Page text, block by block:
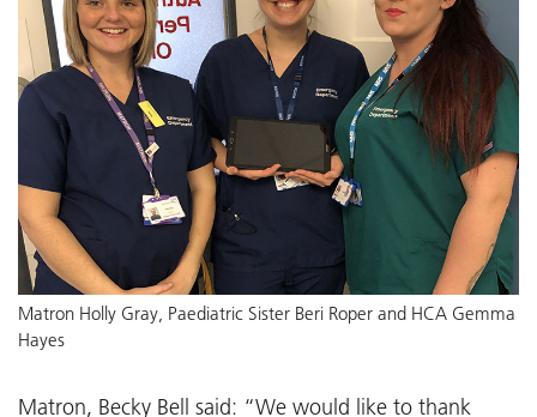
Matron Holly Gray, Paediatric Sister Beri Roper and HCA Gemma
Hayes
Matron, Becky Bell said: “We would like to thank